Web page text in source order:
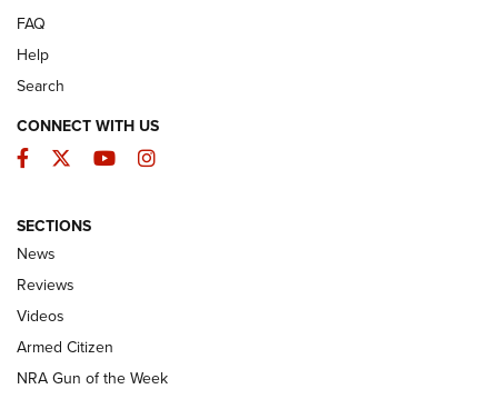
The Armed Citizen® Aug. 3, 2026 | An
Official Journal Of The NRA
ARMED CITIZEN
ONLINE
NRA Women | The Armed Citizen® Reload July 31, 2026
FAQ
Help
Search
CONNECT WITH US
Facebook
TwitterYouTubeInstagram
SECTIONS
News
Reviews
Videos
Armed Citizen
NRA Gun of the Week